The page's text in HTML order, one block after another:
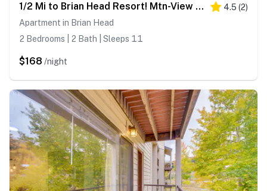
1/2 Mi to Brian Head Resort! Mtn-View Condo 4.5 (2)
Apartment in Brian Head
2 Bedrooms | 2 Bath | Sleeps 11
$168 /night